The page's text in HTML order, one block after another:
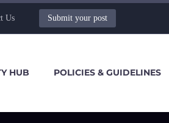
Us Submit your post
HUB POLICIES & GUIDELINES